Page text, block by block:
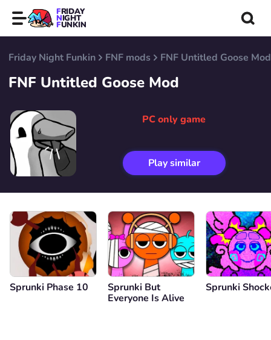
FRIDAY
NIGHT
FUNKIN
Friday Night Funkin FNF mods FNF Untitled Goose Mod
FNF Untitled Goose Mod
PC only game
Play similar
Sprunki Phase 10
Sprunki But
Everyone Is Alive
Sprunki